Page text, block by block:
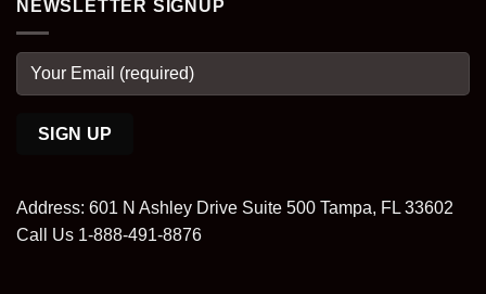
NEWSLETTER SIGNUP
Address: 601 N Ashley Drive Suite 500 Tampa, FL 33602
Call Us 1-888-491-8876